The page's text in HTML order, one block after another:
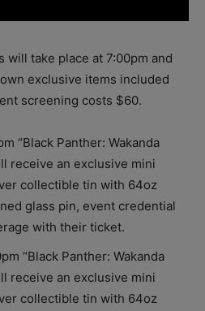
will take place at 7:00pm and
exclusive items included
screening costs $60.
“Black Panther: Wakanda
receive an exclusive mini
collectible tin with 64oz
glass pin, event credential
with their ticket.
“Black Panther: Wakanda
receive an exclusive mini
collectible tin with 64oz